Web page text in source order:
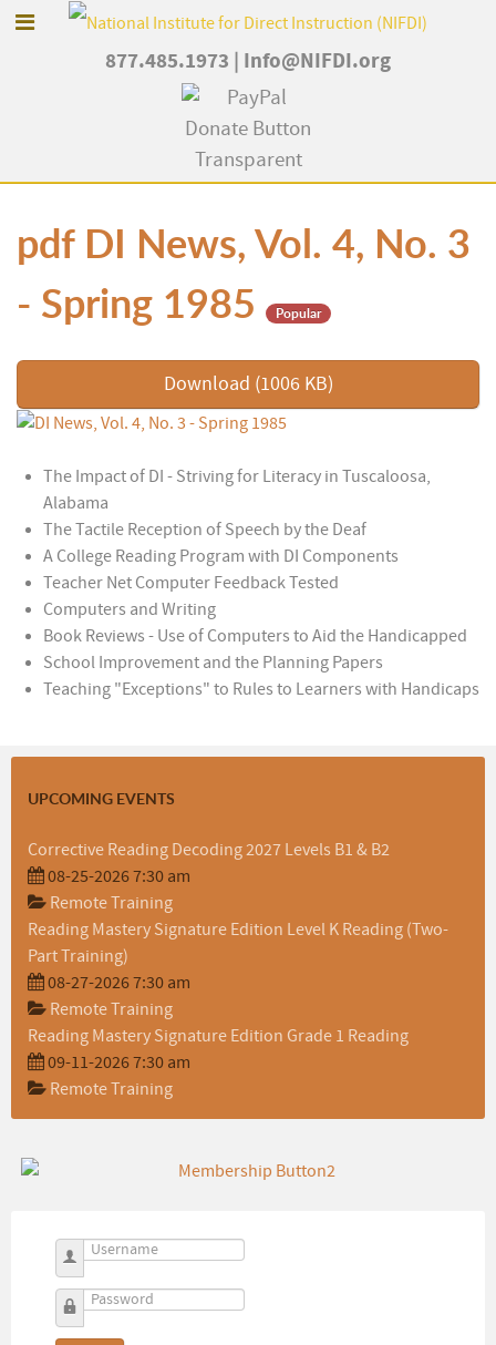
877.485.1973 Info@NIFDI.org
pdf DI News, Vol. 4, No. 3
- Spring 1985
Popular
Download (1006 KB)
The Impact of DI - Striving for Literacy in Tuscaloosa,
Alabama
The Tactile Reception of Speech by the Deaf
A College Reading Program with DI Components
Teacher Net Computer Feedback Tested
Computers and Writing
Book Reviews - Use of Computers to Aid the Handicapped
School Improvement and the Planning Papers
Teaching "Exceptions" to Rules to Learners with Handicaps
UPCOMING EVENTS
Corrective Reading Decoding 2027 Levels B1 & B2
08-25-2026 7:30 am
Remote Training
Reading Mastery Signature Edition Level K Reading (Two-
Part Training)
08-27-2026 7:30 am
Remote Training
Reading Mastery Signature Edition Grade 1 Reading
09-11-2026 7:30 am
Remote Training
Username
Password